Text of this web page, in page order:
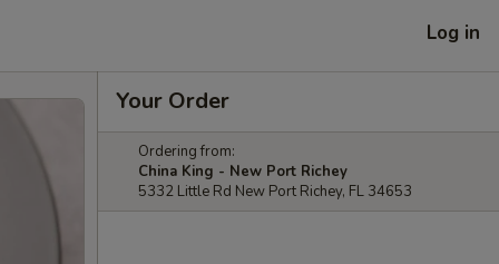
Log in
Your Order
Ordering from:
China King - New Port Richey
5332 Little Rd New Port Richey, FL 34653